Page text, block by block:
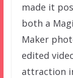
made it
both a
Maker
edited
attraction